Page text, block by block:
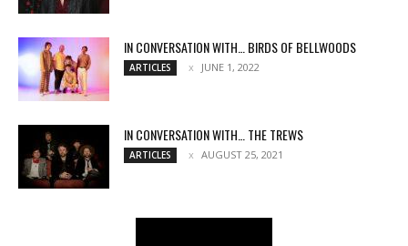
IN CONVERSATION WITH… BIRDS OF BELLWOODS
ARTICLES JUNE 1, 2022
IN CONVERSATION WITH… THE TREWS
ARTICLES AUGUST 25, 2021